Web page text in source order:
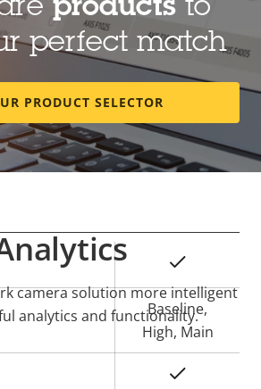
4.6 mm
of view 180 °
90 °
Property
value
Baseline,
High, Main
productsto
perfect match
PRODUCT SELECTOR
camera solution more intelligent
analytics and functionality.